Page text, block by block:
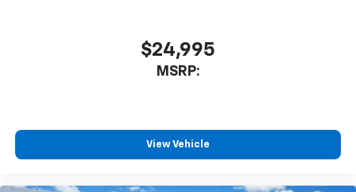
$24,995
MSRP:
View Vehicle